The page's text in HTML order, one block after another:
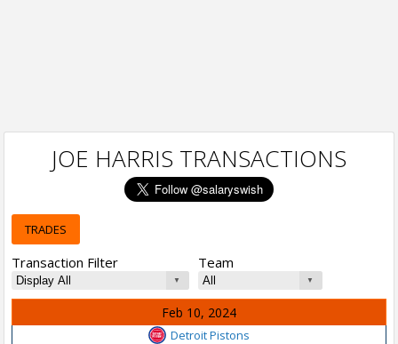
JOE HARRIS TRANSACTIONS
TRADES
Transaction Filter Team
Feb 10, 2024
Detroit Pistons